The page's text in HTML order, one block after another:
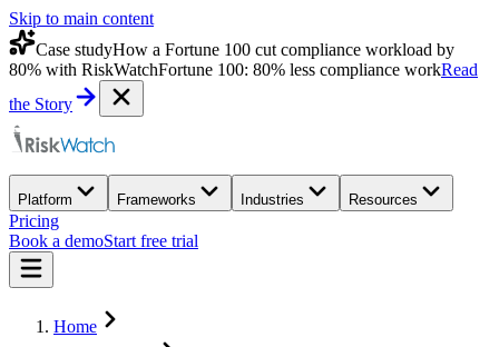
Skip to main content
Case studyHow a Fortune 100 cut compliance workload by
80% with RiskWatchFortune 100: 80% less compliance workRead
the Story
Platform Frameworks Industries Resources
Pricing
Book a demoStart free trial
Home